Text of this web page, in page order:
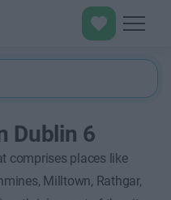
Dublin 6
comprises places like
Milltown, Rathgar,